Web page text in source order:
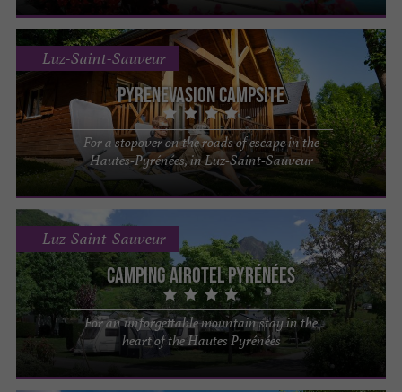
PYRENEVASION Campsite
For a stopover on the roads of escape in the
Hautes-Pyrénées, in Luz-Saint-Sauveur
Luz-Saint-Sauveur
Camping Airotel Pyrénées
For an unforgettable mountain stay in the
heart of the Hautes Pyrénées
Luz-Saint-Sauveur